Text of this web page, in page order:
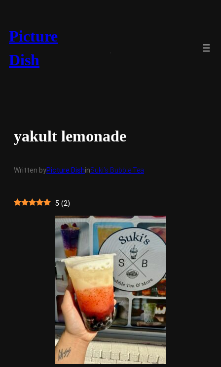
content
Picture
Dish
yakult lemonade
Written byPicture DishinSuki’s Bubble Tea
5 (2)